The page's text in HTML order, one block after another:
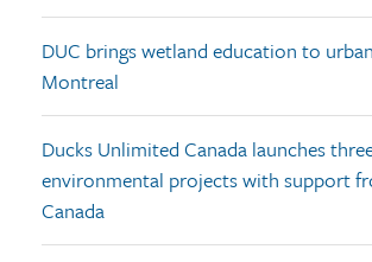
DUC brings wetland education to
Montreal
Ducks Unlimited Canada launches
environmental projects with support
Canada